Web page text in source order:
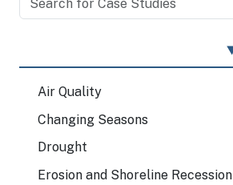
Air Quality
Changing Seasons
Drought
Erosion and Shoreline Recession